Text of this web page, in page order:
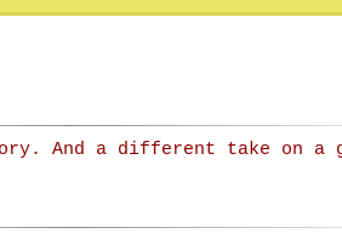
And a different take on a